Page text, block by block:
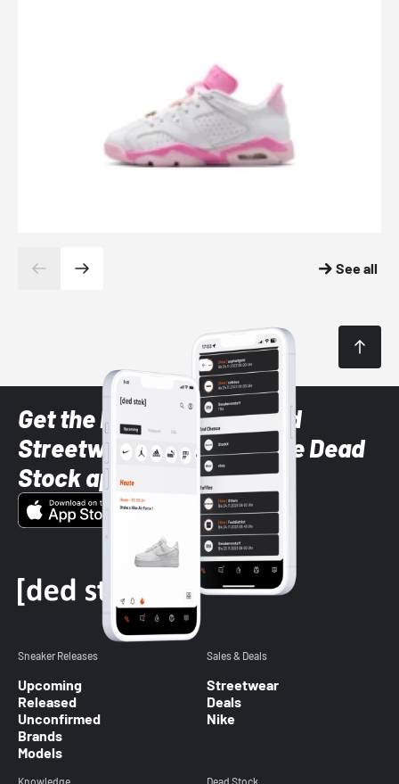
See all
Get the latest Sneaker and
Streetwear styles with the Dead
Stock app
Sneaker Releases
Upcoming
Released
Unconfirmed
Brands
Models
Sales & Deals
Streetwear
Deals
Nike
Knowledge Dead Stock